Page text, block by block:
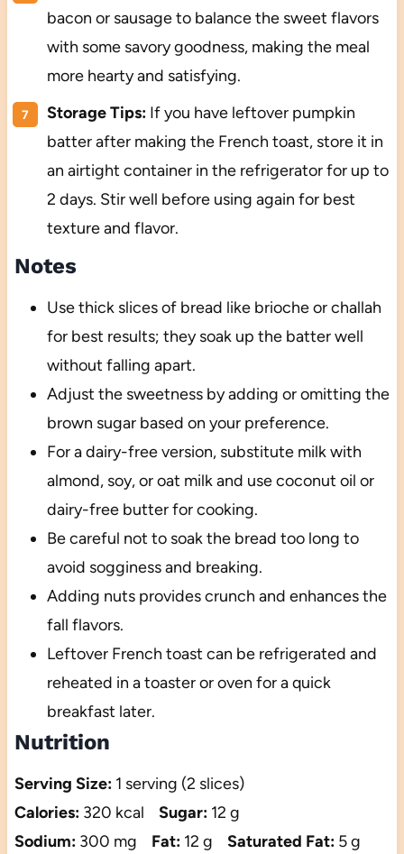
bacon or sausage to balance the sweet flavors
with some savory goodness, making the meal
more hearty and satisfying.
Storage Tips:If you have leftover pumpkin
batter after making the French toast, store it in
an airtight container in the refrigerator for up to
2 days. Stir well before using again for best
texture and flavor.
Notes
Use thick slices of bread like brioche or challah
for best results; they soak up the batter well
without falling apart.
Adjust the sweetness by adding or omitting the
brown sugar based on your preference.
For a dairy-free version, substitute milk with
almond, soy, or oat milk and use coconut oil or
dairy-free butter for cooking.
Be careful not to soak the bread too long to
avoid sogginess and breaking.
Adding nuts provides crunch and enhances the
fall flavors.
Leftover French toast can be refrigerated and
reheated in a toaster or oven for a quick
breakfast later.
Nutrition
Serving Size: 1 serving (2 slices)
Calories: 320 kcal Sugar: 12 g
Sodium: 300 mg Fat: 12 g Saturated Fat: 5 g